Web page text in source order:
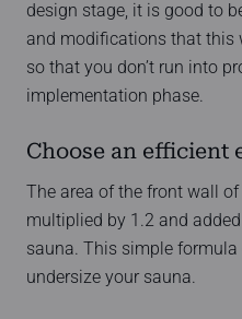
design stage, it is good to
and modifications that this
so that you don’t run into
implementation phase.
Choose an efficient
The area of the front wall
multiplied by 1.2 and
sauna. This simple formula
undersize your sauna.